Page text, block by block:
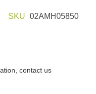
SKU 02AMH05850
contact us